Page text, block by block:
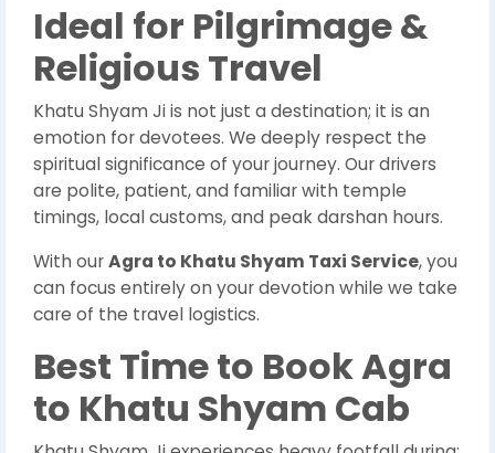
Ideal for Pilgrimage &
Religious Travel
Khatu Shyam Ji is not just a destination; it is an
emotion for devotees. We deeply respect the
spiritual significance of your journey. Our drivers
are polite, patient, and familiar with temple
timings, local customs, and peak darshan hours.
With ourAgra to Khatu Shyam Taxi Service, you
can focus entirely on your devotion while we take
care of the travel logistics.
Best Time to Book Agra
to Khatu Shyam Cab